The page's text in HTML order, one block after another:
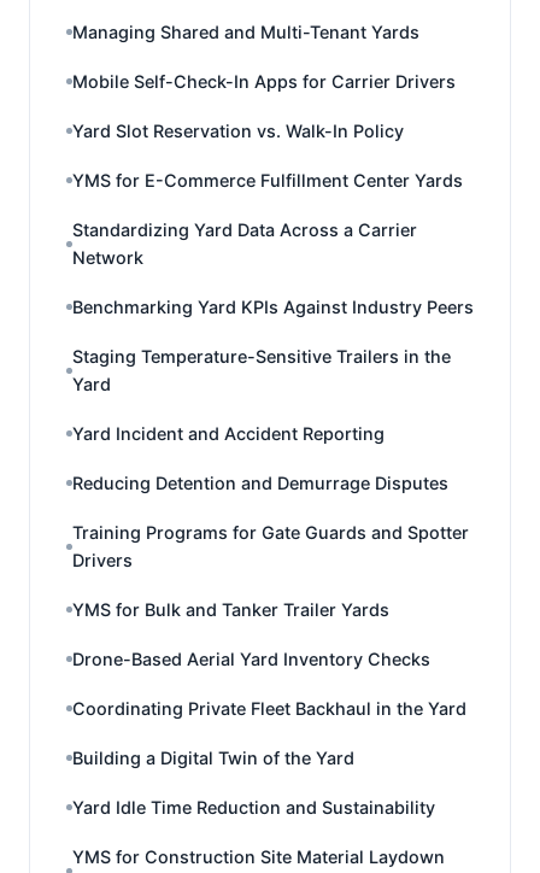
Managing Shared and Multi-Tenant Yards
Mobile Self-Check-In Apps for Carrier Drivers
Yard Slot Reservation vs. Walk-In Policy
YMS for E-Commerce Fulfillment Center Yards
Standardizing Yard Data Across a Carrier
Network
Benchmarking Yard KPIs Against Industry Peers
Staging Temperature-Sensitive Trailers in the
Yard
Yard Incident and Accident Reporting
Reducing Detention and Demurrage Disputes
Training Programs for Gate Guards and Spotter
Drivers
YMS for Bulk and Tanker Trailer Yards
Drone-Based Aerial Yard Inventory Checks
Coordinating Private Fleet Backhaul in the Yard
Building a Digital Twin of the Yard
Yard Idle Time Reduction and Sustainability
YMS for Construction Site Material Laydown